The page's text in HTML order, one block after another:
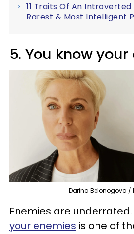
11 Traits Of An
Rarest & Most Intelligent
5. You know
Darina Belonogova /
Enemies are underrated.
your enemies is one of